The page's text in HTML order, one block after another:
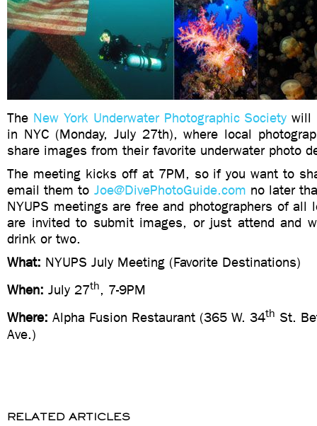
The New York Underwater Photographic Society will
in NYC (Monday, July 27th), where local
share images from their favorite underwater photo
The meeting kicks off at 7PM, so if you want to
email them to Joe@DivePhotoGuide.com no later
NYUPS meetings are free and photographers of all
are invited to submit images, or just attend and
drink or two.
What: NYUPS July Meeting (Favorite Destinations)
When: July 27th, 7-9PM
Where: Alpha Fusion Restaurant (365 W. 34th St.
Ave.)
RELATED ARTICLES